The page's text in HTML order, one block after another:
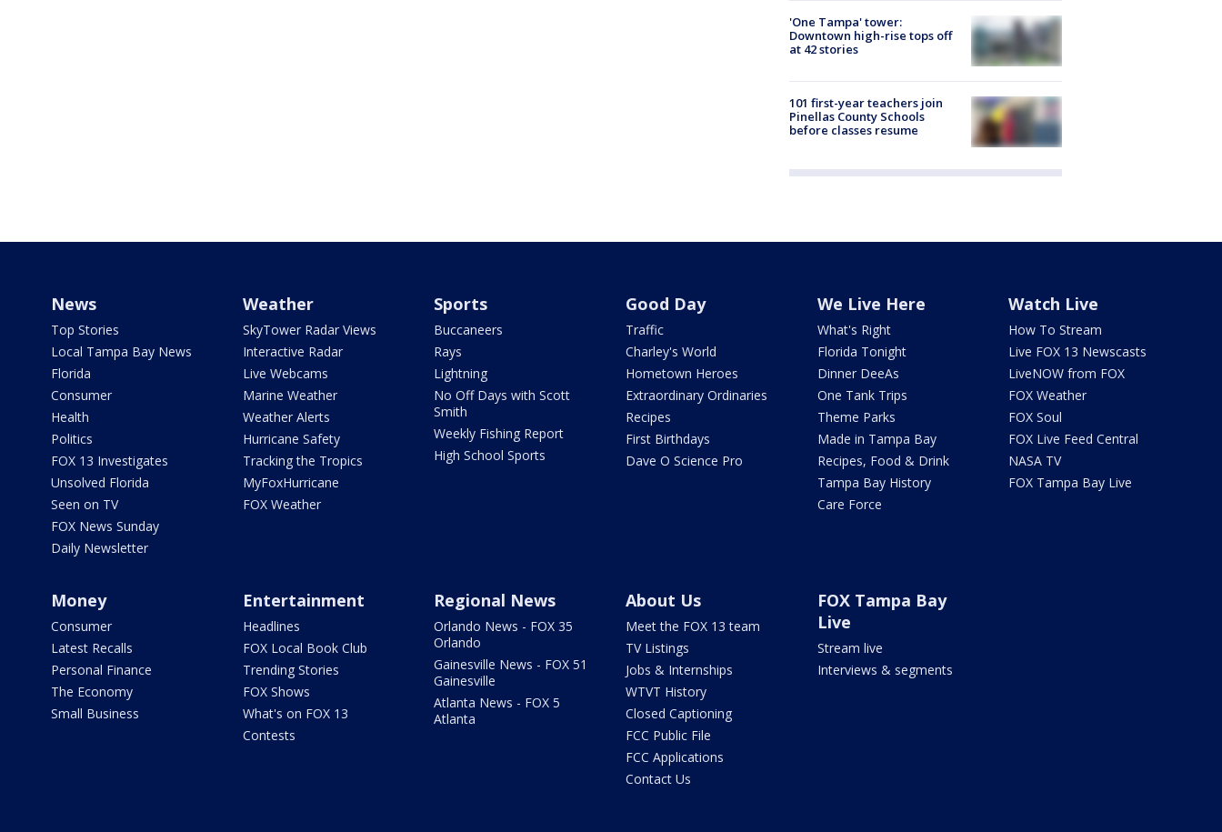
'One Tampa' tower:
Downtown high-rise tops off
at 42 stories
101 first-year teachers join
Pinellas County Schools
before classes resume
News
Top Stories
Local Tampa Bay News
Florida
Consumer
Health
Politics
FOX 13 Investigates
Unsolved Florida
Seen on TV
FOX News Sunday
Daily Newsletter
Weather
SkyTower Radar Views
Interactive Radar
Live Webcams
Marine Weather
Weather Alerts
Hurricane Safety
Tracking the Tropics
MyFoxHurricane
FOX Weather
Sports
Buccaneers
Rays
Lightning
No Off Days with Scott
Smith
Weekly Fishing Report
High School Sports
Good Day
Traffic
Charley's World
Hometown Heroes
Extraordinary Ordinaries
Recipes
First Birthdays
Dave O Science Pro
We Live Here
What's Right
Florida Tonight
Dinner DeeAs
One Tank Trips
Theme Parks
Made in Tampa Bay
Recipes, Food & Drink
Tampa Bay History
Care Force
Watch Live
How To Stream
Live FOX 13 Newscasts
LiveNOW from FOX
FOX Weather
FOX Soul
FOX Live Feed Central
NASA TV
FOX Tampa Bay Live
Money
Consumer
Latest Recalls
Personal Finance
The Economy
Small Business
Entertainment
Headlines
FOX Local Book Club
Trending Stories
FOX Shows
What's on FOX 13
Contests
Regional News
Orlando News - FOX 35
Orlando
Gainesville News - FOX 51
Gainesville
Atlanta News - FOX 5
Atlanta
About Us
Meet the FOX 13 team
TV Listings
Jobs & Internships
WTVT History
Closed Captioning
FCC Public File
FCC Applications
Contact Us
FOX Tampa Bay
Live
Stream live
Interviews & segments